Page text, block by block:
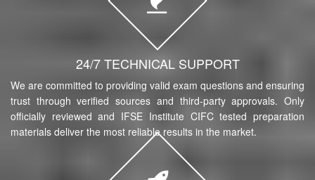
24/7 TECHNICAL SUPPORT
We are committed to providing valid exam questions and ensuring
trust through verified sources and third-party approvals. Only
officially reviewed and IFSE Institute CIFC tested preparation
materials deliver the most reliable results in the market.